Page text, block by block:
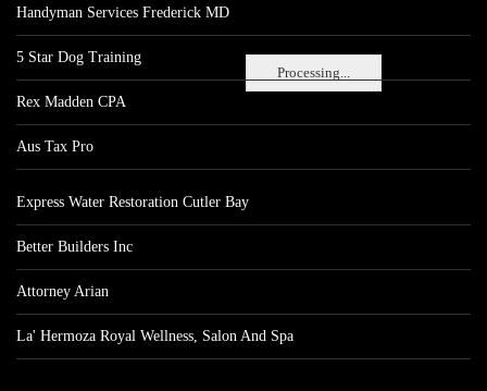
Processing...
Handyman Services Frederick MD
5 Star Dog Training
Rex Madden CPA
Aus Tax Pro
Express Water Restoration Cutler Bay
Better Builders Inc
Attorney Arian
La' Hermoza Royal Wellness, Salon And Spa